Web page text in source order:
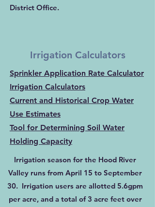
District Office.
Irrigation Calculators
Sprinkler Application Rate Calculator
Irrigation Calculators
Current and Historical Crop Water
Use Estimates
Tool for Determining Soil Water
Holding Capacity
Irrigation season for the Hood River
Valley runs from April 15 to September
30. Irrigation users are allotted 5.6gpm
per acre, and a total of 3 acre feet over